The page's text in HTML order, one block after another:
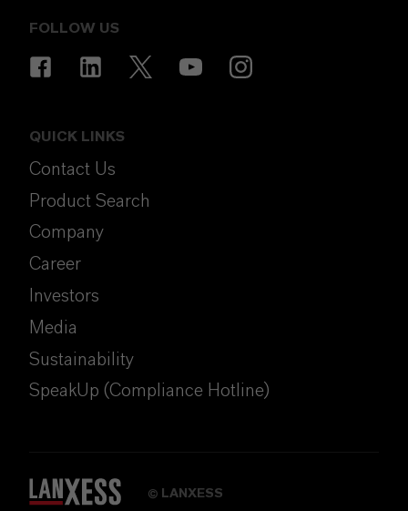
FOLLOW US
QUICK LINKS
Contact Us
Product Search
Company
Career
Investors
Media
Sustainability
SpeakUp (Compliance Hotline)
© LANXESS